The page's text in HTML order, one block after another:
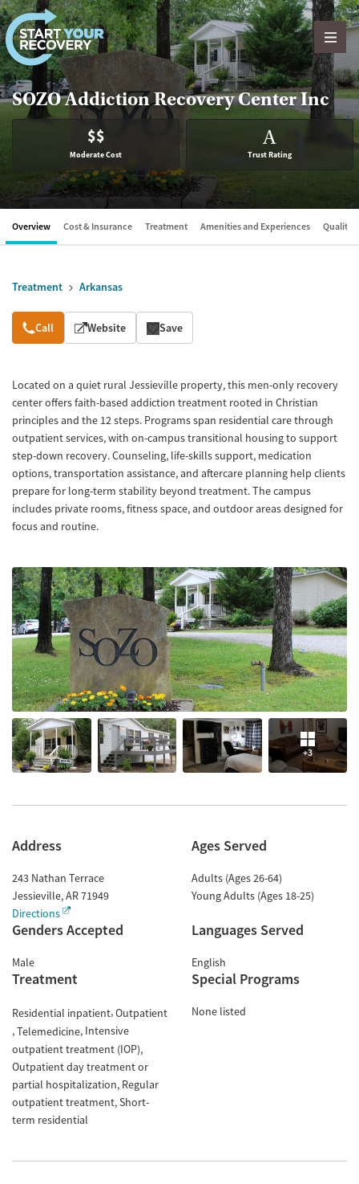
Skip to content
SOZO Addiction Recovery Center Inc
$$
Moderate Cost
A
Trust Rating
Overview Cost & Insurance Treatment Amenities and Experiences Quality
Treatment Arkansas
Overview
Call Website Save
Located on a quiet rural Jessieville property, this men-only recovery
center offers faith-based addiction treatment rooted in Christian
principles and the 12 steps. Programs span residential care through
outpatient services, with on-campus transitional housing to support
step-down recovery. Counseling, life-skills support, medication
options, transportation assistance, and aftercare planning help clients
prepare for long-term stability beyond treatment. The campus
includes private rooms, fitness space, and outdoor areas designed for
focus and routine.
+3
Address
243 Nathan Terrace
Jessieville,AR71949
Directions
Ages Served
Adults (Ages 26-64)
Young Adults (Ages 18-25)
Genders Accepted
Male
Languages Served
English
Treatment
Residential inpatient Outpatient
Telemedicine Intensive
outpatient treatment (IOP)
Outpatient day treatment or
partial hospitalization Regular
outpatient treatment Short-
term residential
Special Programs
None listed